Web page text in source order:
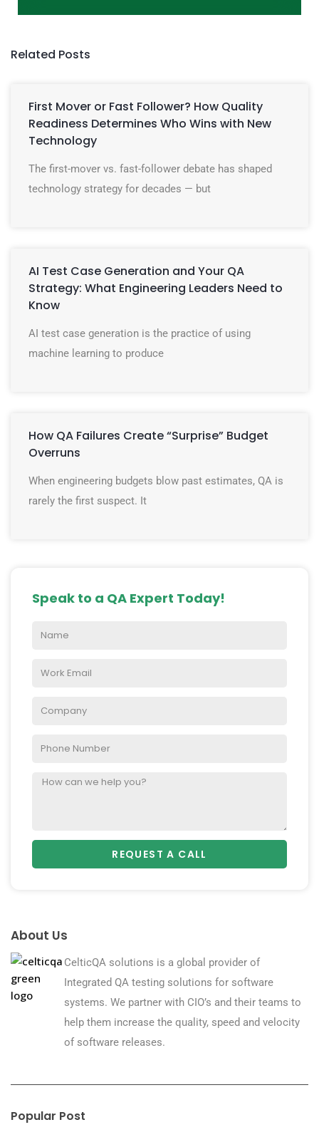
Related Posts
First Mover or Fast Follower? How Quality
Readiness Determines Who Wins with New
Technology
The first-mover vs. fast-follower debate has shaped
technology strategy for decades — but
AI Test Case Generation and Your QA
Strategy: What Engineering Leaders Need to
Know
AI test case generation is the practice of using
machine learning to produce
How QA Failures Create “Surprise” Budget
Overruns
When engineering budgets blow past estimates, QA is
rarely the first suspect. It
Speak to a QA Expert Today!
REQUEST A CALL
About Us
CelticQA solutions is a global provider of
Integrated QA testing solutions for software
systems. We partner with CIO’s and their teams to
help them increase the quality, speed and velocity
of software releases.
Popular Post